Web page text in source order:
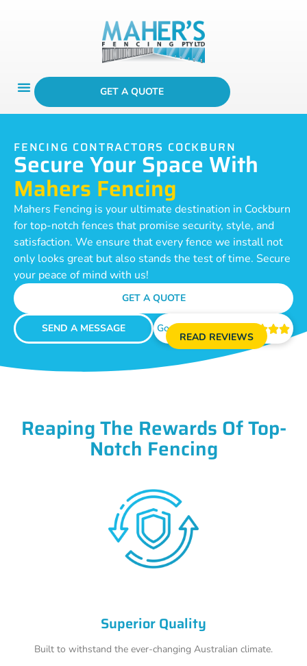
GET A QUOTE
FENCING CONTRACTORS COCKBURN
Secure Your Space With
Mahers Fencing
Mahers Fencing is your ultimate destination in Cockburn
for top-notch fences that promise security, style, and
satisfaction. We ensure that every fence we install not
only looks great but also stands the test of time. Secure
your peace of mind with us!
GET A QUOTE
SEND A MESSAGE Google Reviews 
READ REVIEWS
Reaping The Rewards Of Top-
Notch Fencing
Superior Quality
Built to withstand the ever-changing Australian climate.